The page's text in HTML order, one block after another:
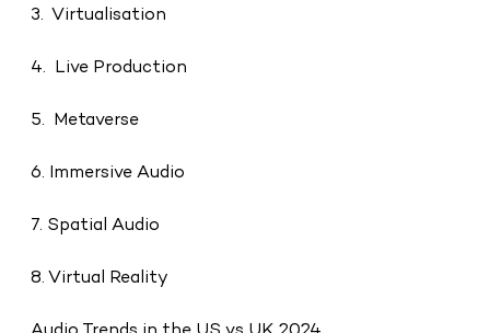
3. Virtualisation
4. Live Production
5. Metaverse
6. Immersive Audio
7. Spatial Audio
8. Virtual Reality